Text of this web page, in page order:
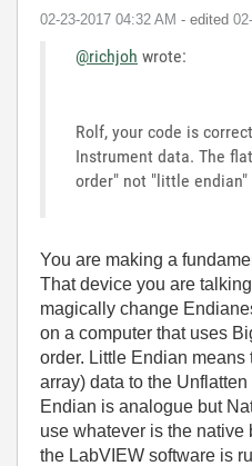
‎02-23-2017 04:32 AM - edited
@richjoh wrote:
Rolf, your code is
Instrument data. The
order" not "little
You are making a
That device you are
magically change
on a computer that uses
order. Little Endian means
array) data to the
Endian is analogue but
use whatever is the native
the LabVIEW software is